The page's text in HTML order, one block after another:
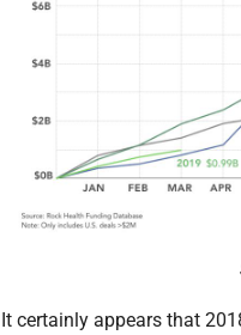
It certainly appears that